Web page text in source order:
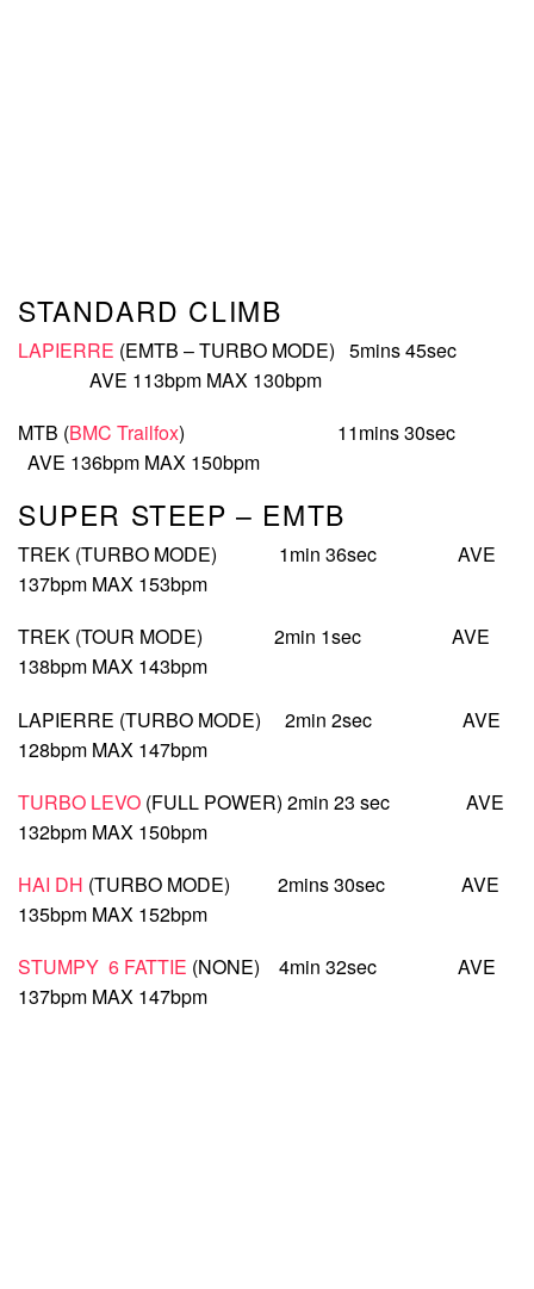
STANDARD CLIMB
LAPIERRE (EMTB – TURBO MODE) 5mins 45sec
AVE 113bpm MAX 130bpm
MTB (BMC Trailfox) 11mins 30sec
AVE 136bpm MAX 150bpm
SUPER STEEP – EMTB
TREK (TURBO MODE) 1min 36sec AVE
137bpm MAX 153bpm
TREK (TOUR MODE) 2min 1sec AVE
138bpm MAX 143bpm
LAPIERRE (TURBO MODE) 2min 2sec AVE
128bpm MAX 147bpm
TURBO LEVO (FULL POWER) 2min 23 sec AVE
132bpm MAX 150bpm
HAI DH (TURBO MODE) 2mins 30sec AVE
135bpm MAX 152bpm
STUMPY 6 FATTIE (NONE) 4min 32sec AVE
137bpm MAX 147bpm